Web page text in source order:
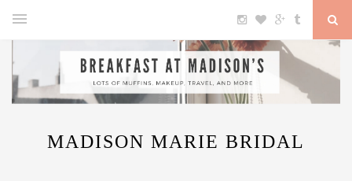
MADISON MARIE BRIDAL